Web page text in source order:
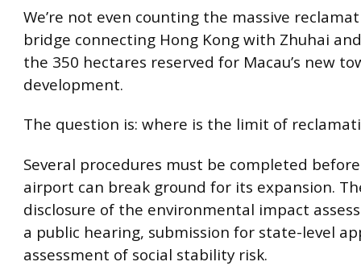
We’re not even counting the massive
bridge connecting Hong Kong with Zhuhai
the 350 hectares reserved for Macau’s new
development.
The question is: where is the limit of
Several procedures must be completed
airport can break ground for its expansion.
disclosure of the environmental impact
a public hearing, submission for state-level
assessment of social stability risk.